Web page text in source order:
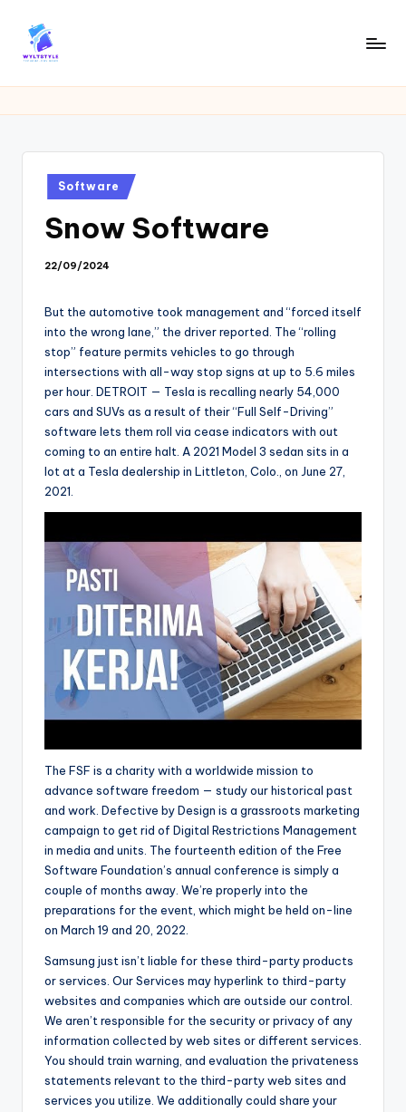
Y
Information
Posted
in
Software
Snow Software
22/09/2024
But the automotive took management and “forced itself
into the wrong lane,” the driver reported. The “rolling
stop” feature permits vehicles to go through
intersections with all-way stop signs at up to 5.6 miles
per hour. DETROIT — Tesla is recalling nearly 54,000
cars and SUVs as a result of their “Full Self-Driving”
software lets them roll via cease indicators with out
coming to an entire halt. A 2021 Model 3 sedan sits in a
lot at a Tesla dealership in Littleton, Colo., on June 27,
2021.
The FSF is a charity with a worldwide mission to
advance software freedom — study our historical past
and work. Defective by Design is a grassroots marketing
campaign to get rid of Digital Restrictions Management
in media and units. The fourteenth edition of the Free
Software Foundation’s annual conference is simply a
couple of months away. We’re properly into the
preparations for the event, which might be held on-line
on March 19 and 20, 2022.
Samsung just isn’t liable for these third-party products
or services. Our Services may hyperlink to third-party
websites and companies which are outside our control.
We aren’t responsible for the security or privacy of any
information collected by web sites or different services.
You should train warning, and evaluation the privateness
statements relevant to the third-party web sites and
services you utilize. We additionally could share your